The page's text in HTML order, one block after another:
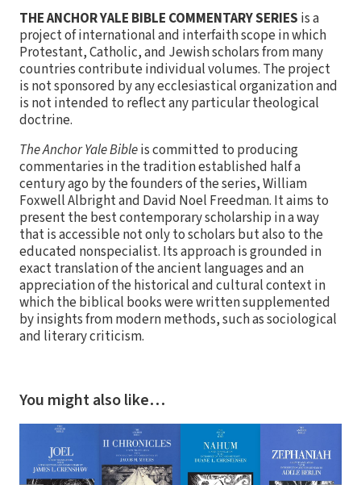
THE ANCHOR YALE BIBLE COMMENTARY SERIES is a
project of international and interfaith scope in which
Protestant, Catholic, and Jewish scholars from many
countries contribute individual volumes. The project
is not sponsored by any ecclesiastical organization and
is not intended to reflect any particular theological
doctrine.
The Anchor Yale Bibleis committed to producing
commentaries in the tradition established half a
century ago by the founders of the series, William
Foxwell Albright and David Noel Freedman. It aims to
present the best contemporary scholarship in a way
that is accessible not only to scholars but also to the
educated nonspecialist. Its approach is grounded in
exact translation of the ancient languages and an
appreciation of the historical and cultural context in
which the biblical books were written supplemented
by insights from modern methods, such as sociological
and literary criticism.
You might also like…